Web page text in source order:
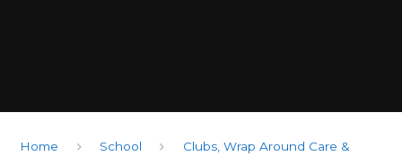
Home School
Clubs, Wrap Around Care &